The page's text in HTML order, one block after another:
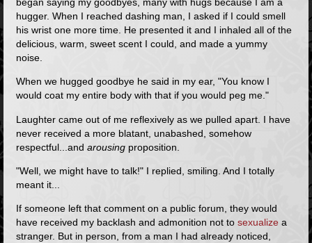
hugger. When I reached dashing man, I asked if I could smell
his wrist one more time. He presented it and I inhaled all of the
delicious, warm, sweet scent I could, and made a yummy
noise.
When we hugged goodbye he said in my ear, "You know I
would coat my entire body with that if you would peg me."
Laughter came out of me reflexively as we pulled apart. I have
never received a more blatant, unabashed, somehow
respectful...and arousingproposition.
"Well, we might have to talk!" I replied, smiling. And I totally
meant it...
If someone left that comment on a public forum, they would
have received my backlash and admonition not to sexualizea
stranger. But in person, from a man I had already noticed,